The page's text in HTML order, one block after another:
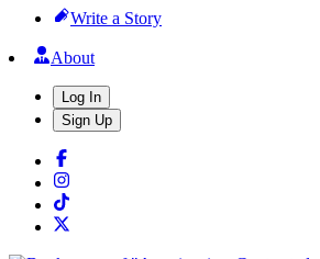
Write a Story
About
Log In
Sign Up